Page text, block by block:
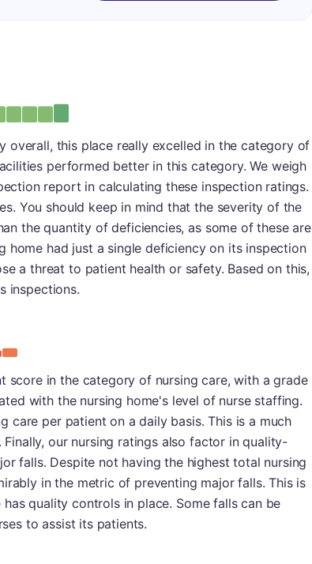
A
overall, this place really excelled in the category of
performed better in this category. We weigh
report in calculating these inspection ratings.
You should keep in mind that the severity of the
the quantity of deficiencies, as some of these are
home had just a single deficiency on its inspection
a threat to patient health or safety. Based on this,
inspections.
score in the category of nursing care, with a grade
with the nursing home's level of nurse staffing.
care per patient on a daily basis. This is a much
our nursing ratings also factor in quality-
falls. Despite not having the highest total nursing
in the metric of preventing major falls. This is
quality controls in place. Some falls can be
to assist its patients.